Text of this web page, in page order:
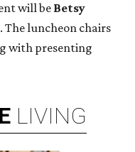
will be Betsy
. The luncheon chairs
with presenting
LIVING